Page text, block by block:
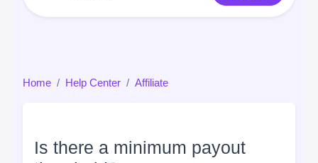
Home Help Center Affiliate
Is there a minimum payout